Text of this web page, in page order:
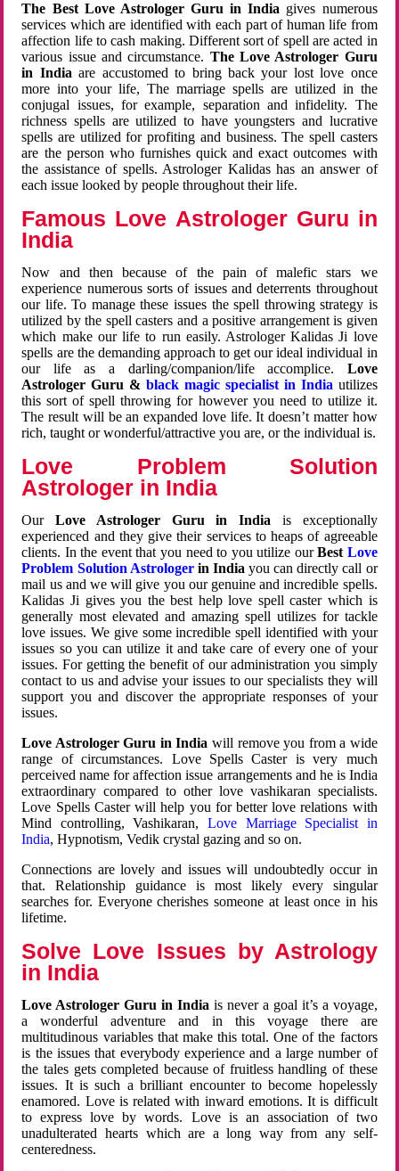
The Best Love Astrologer Guru in India gives numerous
services which are identified with each part of human life from
affection life to cash making. Different sort of spell are acted in
various issue and circumstance. The Love Astrologer Guru
in Indiaare accustomed to bring back your lost love once
more into your life, The marriage spells are utilized in the
conjugal issues, for example, separation and infidelity. The
richness spells are utilized to have youngsters and lucrative
spells are utilized for profiting and business. The spell casters
are the person who furnishes quick and exact outcomes with
the assistance of spells. Astrologer Kalidas has an answer of
each issue looked by people throughout their life.
Famous Love Astrologer Guru in
India
Now and then because of the pain of malefic stars we
experience numerous sorts of issues and deterrents throughout
our life. To manage these issues the spell throwing strategy is
utilized by the spell casters and a positive arrangement is given
which make our life to run easily. Astrologer Kalidas Ji love
spells are the demanding approach to get our ideal individual in
our life as a darling/companion/life accomplice. Love
Astrologer Guru &black magic specialist in India utilizes
this sort of spell throwing for however you need to utilize it.
The result will be an expanded love life. It doesn’t matter how
rich, taught or wonderful/attractive you are, or the individual is.
Love Problem Solution
Astrologer in India
OurLove Astrologer Guru in India is exceptionally
experienced and they give their services to heaps of agreeable
clients. In the event that you need to you utilize ourBest Love
Problem Solution Astrologerin Indiayou can directly call or
mail us and we will give you our genuine and incredible spells.
Kalidas Ji gives you the best help love spell caster which is
generally most elevated and amazing spell utilizes for tackle
love issues. We give some incredible spell identified with your
issues so you can utilize it and take care of every one of your
issues. For getting the benefit of our administration you simply
contact to us and advise your issues to our specialists they will
support you and discover the appropriate responses of your
issues.
Love Astrologer Guru in India will remove you from a wide
range of circumstances. Love Spells Caster is very much
perceived name for affection issue arrangements and he is India
extraordinary compared to other love vashikaran specialists.
Love Spells Caster will help you for better love relations with
Mind controlling, Vashikaran, Love Marriage Specialist in
India, Hypnotism, Vedik crystal gazing and so on.
Connections are lovely and issues will undoubtedly occur in
that. Relationship guidance is most likely every singular
searches for. Everyone cherishes someone at least once in his
lifetime.
Solve Love Issues by Astrology
in India
Love Astrologer Guru in Indiais never a goal it’s a voyage,
a wonderful adventure and in this voyage there are
multitudinous variables that make this total. One of the factors
is the issues that everybody experience and a large number of
the tales gets completed because of fruitless handling of these
issues. It is such a brilliant encounter to become hopelessly
enamored. Love is related with inward emotions. It is difficult
to express love by words. Love is an association of two
unadulterated hearts which are a long way from any self-
centeredness.